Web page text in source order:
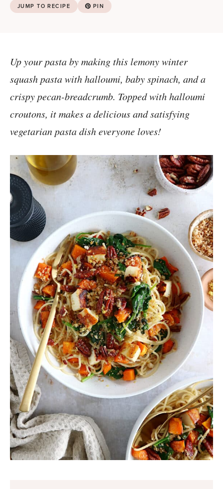
JUMP TO RECIPE PIN
Up your pasta by making this lemony winter
squash pasta with halloumi, baby spinach, and a
crispy pecan-breadcrumb. Topped with halloumi
croutons, it makes a delicious and satisfying
vegetarian pasta dish everyone loves!